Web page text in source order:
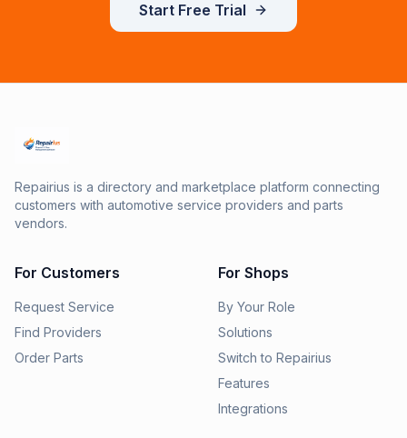
Start Free Trial
Repairius is a directory and marketplace platform connecting
customers with automotive service providers and parts
vendors.
For Customers
Request Service
Find Providers
Order Parts
For Shops
By Your Role
Solutions
Switch to Repairius
Features
Integrations